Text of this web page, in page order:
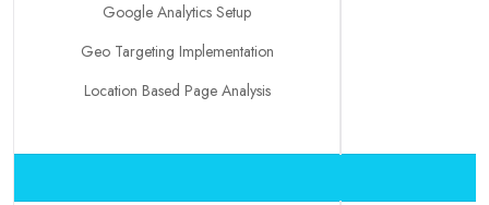
Google Analytics Setup
Geo Targeting Implementation
Location Based Page Analysis